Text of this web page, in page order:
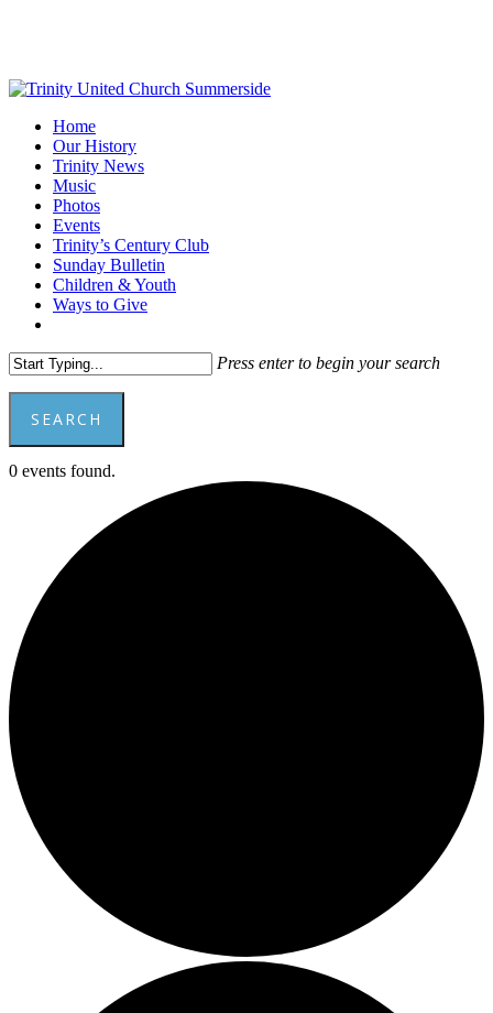
content
Menu
Home
Our History
Trinity News
Music
Photos
Events
Trinity’s Century Club
Sunday Bulletin
Children & Youth
Ways to Give
Press enter to begin your search
SEARCH
Close
0 events found.